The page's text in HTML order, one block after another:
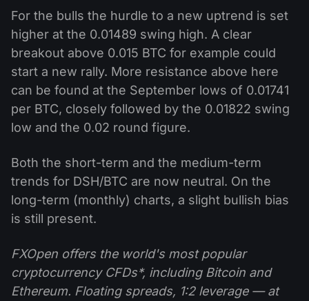
For the bulls the hurdle to a new uptrend is set
higher at the 0.01489 swing high. A clear
breakout above 0.015 BTC for example could
start a new rally. More resistance above here
can be found at the September lows of 0.01741
per BTC, closely followed by the 0.01822 swing
low and the 0.02 round figure.
Both the short-term and the medium-term
trends for DSH/BTC are now neutral. On the
long-term (monthly) charts, a slight bullish bias
is still present.
FXOpen offers the world's most popular
cryptocurrency CFDs*, including Bitcoin and
Ethereum. Floating spreads, 1:2 leverage — at